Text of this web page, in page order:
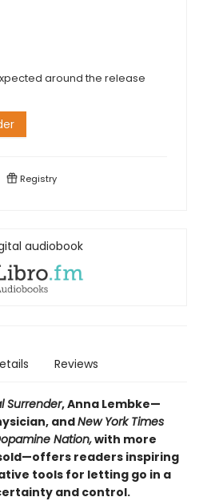
around the release
Registry
audiobook
Reviews
Surrender, Anna Lembke—
andNew York Times
Nation,with more
readers inspiring
tools for letting go in a
and control.